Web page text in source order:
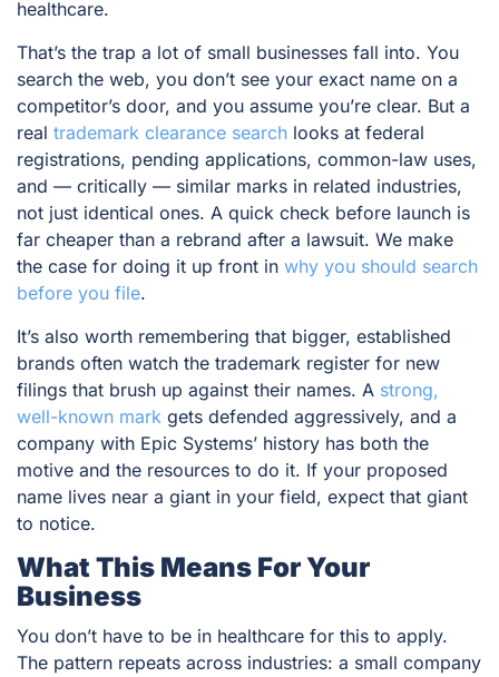
healthcare.
That’s the trap a lot of small businesses fall into. You
search the web, you don’t see your exact name on a
competitor’s door, and you assume you’re clear. But a
real trademark clearance search looks at federal
registrations, pending applications, common-law uses,
and — critically — similar marks in related industries,
not just identical ones. A quick check before launch is
far cheaper than a rebrand after a lawsuit. We make
the case for doing it up front in why you should search
before you file.
It’s also worth remembering that bigger, established
brands often watch the trademark register for new
filings that brush up against their names. A strong,
well-known mark gets defended aggressively, and a
company with Epic Systems’ history has both the
motive and the resources to do it. If your proposed
name lives near a giant in your field, expect that giant
to notice.
What This Means For Your
Business
You don’t have to be in healthcare for this to apply.
The pattern repeats across industries: a small company